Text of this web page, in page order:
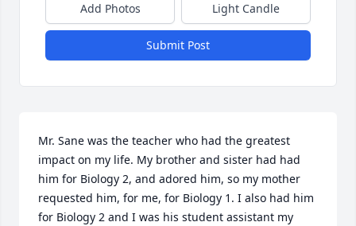
Add Photos Light Candle
Submit Post
Mr. Sane was the teacher who had the greatest
impact on my life. My brother and sister had had
him for Biology 2, and adored him, so my mother
requested him, for me, for Biology 1. I also had him
for Biology 2 and I was his student assistant my